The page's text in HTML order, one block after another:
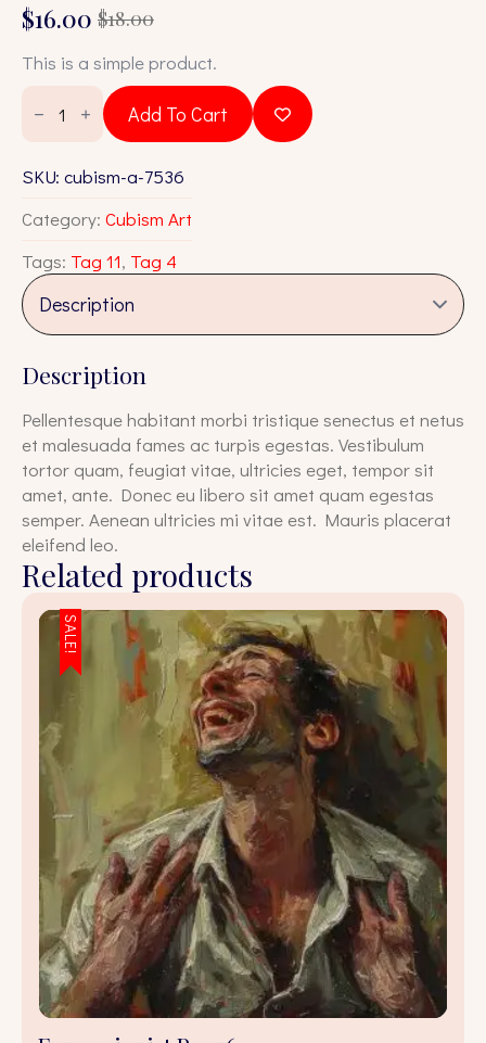
$18.00
Original
price
$18.00.
$16.00
Current
price
$16.00.
This is a simple product.
Add To Cart
SKU: cubism-a-7536
Category: Cubism Art
Tags: Tag 11, Tag 4
Description
Pellentesque habitant morbi tristique senectus et netus
et malesuada fames ac turpis egestas. Vestibulum
tortor quam, feugiat vitae, ultricies eget, tempor sit
amet, ante. Donec eu libero sit amet quam egestas
semper. Aenean ultricies mi vitae est. Mauris placerat
eleifend leo.
Related products
SALE!